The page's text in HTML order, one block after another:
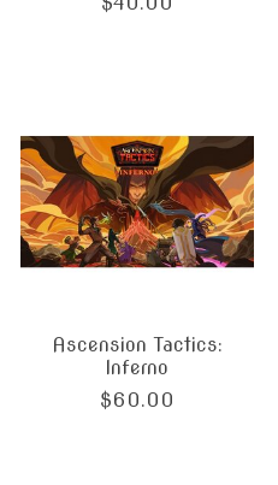
Ascension Tactics:
Inferno
$60.00